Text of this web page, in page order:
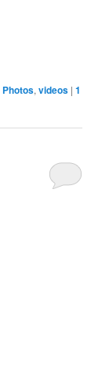
Photos,videos |1